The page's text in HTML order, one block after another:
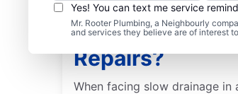
Yes! You can text me service
Mr. Rooter Plumbing, a Neighbourly
and services they believe are of interest
Is It Time to
Repairs?
When facing slow drainage